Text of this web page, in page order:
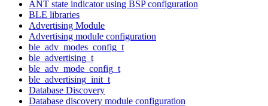
ANT state indicator using BSP configuration
BLE libraries
Advertising Module
Advertising module configuration
ble_adv_modes_config_t
ble_advertising_t
ble_adv_mode_config_t
ble_advertising_init_t
Database Discovery
Database discovery module configuration